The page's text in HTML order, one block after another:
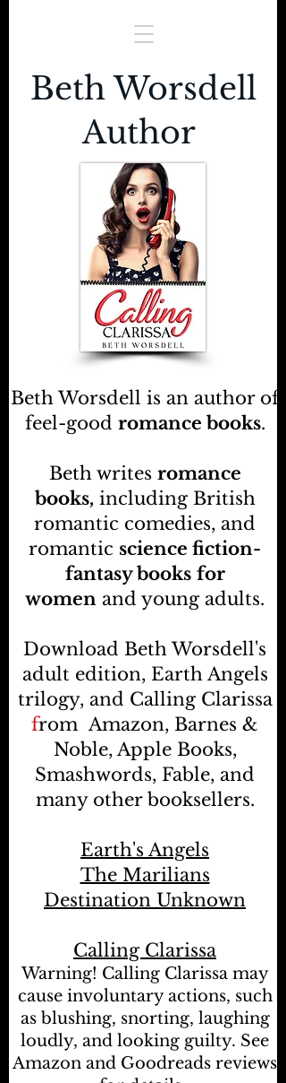
Beth Worsdell is an author of
feel-good romance books.
Beth writes romance
books, including British
romantic comedies, and
romantic science fiction-
fantasy books for
women and young adults.
Download Beth Worsdell's
adult edition, Earth Angels
trilogy, and Calling Clarissa
fromAmazon, Barnes &
Noble, Apple Books,
Smashwords, Fable, and
many other booksellers.
Earth's Angels
The Marilians
Destination Unknown
Calling Clarissa
Warning! Calling Clarissa may
cause involuntary actions, such
as blushing, snorting, laughing
loudly, and looking guilty. See
Amazon and Goodreads reviews
Beth Worsdell
Author